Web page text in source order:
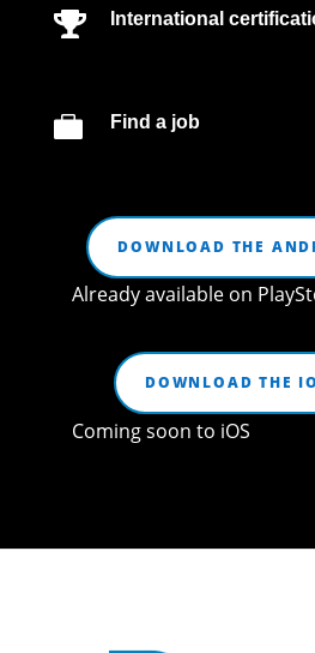
 International
 Find a job
DOWNLOAD THE
Already available on
DOWNLOAD THE
Coming soon to iOS